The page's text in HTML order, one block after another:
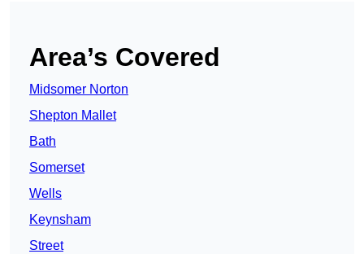
Area’s Covered
Midsomer Norton
Shepton Mallet
Bath
Somerset
Wells
Keynsham
Street